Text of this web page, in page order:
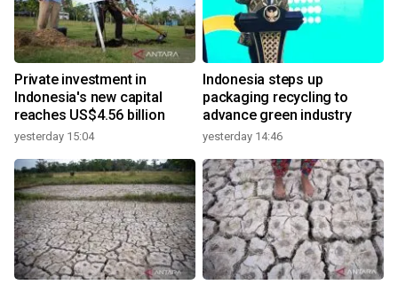
Private investment in
Indonesia's new capital
reaches US$4.56 billion
yesterday 15:04
Indonesia steps up
packaging recycling to
advance green industry
yesterday 14:46